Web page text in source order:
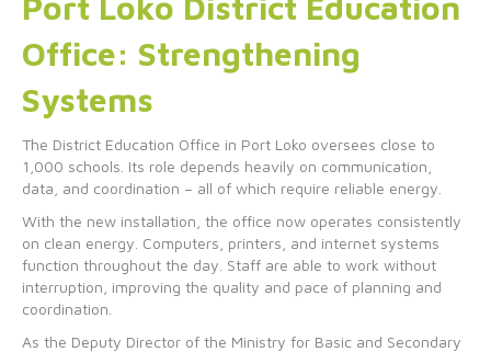
Office: Strengthening
Systems
The District Education Office in Port Loko oversees close to
1,000 schools. Its role depends heavily on communication,
data, and coordination – all of which require reliable energy.
With the new installation, the office now operates consistently
on clean energy. Computers, printers, and internet systems
function throughout the day. Staff are able to work without
interruption, improving the quality and pace of planning and
coordination.
As the Deputy Director of the Ministry for Basic and Secondary